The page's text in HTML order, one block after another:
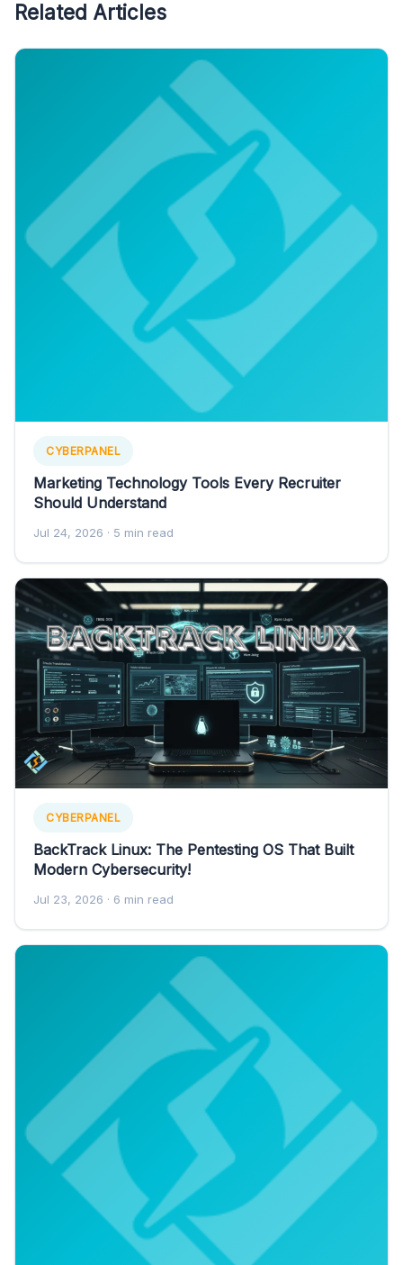
Related Articles
CYBERPANEL
Marketing Technology Tools Every Recruiter
Should Understand
Jul 24, 2026 · 5 min read
CYBERPANEL
BackTrack Linux: The Pentesting OS That Built
Modern Cybersecurity!
Jul 23, 2026 · 6 min read